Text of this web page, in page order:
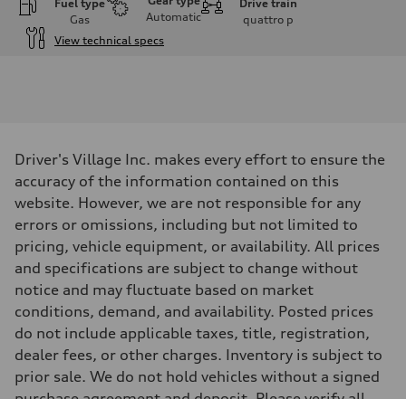
Fuel type
Gas
Automatic
Drive train
quattro p
View technical specs
362 hp HP
Max. torque
406 lb-ft@rpm
Driveline
Transmission
Suspension
Front
Sport adaptive air suspension
Rear
Sport adaptive air suspension
Brake system
Brake system
—
Steering
electromechanical progressive steering with speed-sensitive power
Driver's Village Inc. makes every effort to ensure the
accuracy of the information contained on this
website. However, we are not responsible for any
errors or omissions, including but not limited to
pricing, vehicle equipment, or availability. All prices
and specifications are subject to change without
notice and may fluctuate based on market
conditions, demand, and availability. Posted prices
do not include applicable taxes, title, registration,
dealer fees, or other charges. Inventory is subject to
prior sale. We do not hold vehicles without a signed